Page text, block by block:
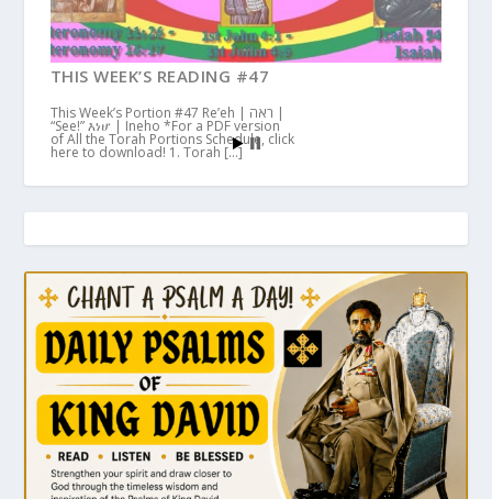
THIS WEEK’S READING #47
This Week’s Portion #47 Re’eh | ראה |
“See!” እነሆ | Ineho *For a PDF version
of All the Torah Portions Schedule, click
here to download! 1. Torah […]